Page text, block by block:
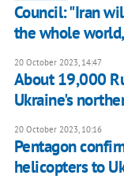
Council: "Iran
the whole
20 October 2023, 14:47
About 19,000
Ukraine's
20 October 2023, 10:16
Pentagon
helicopters to